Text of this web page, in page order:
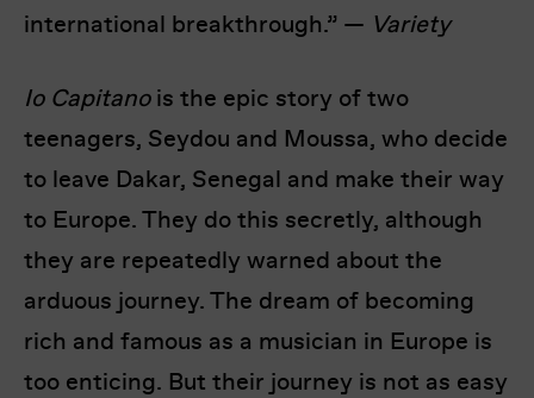
international breakthrough.” — Variety
Io Capitanois the epic story of two
teenagers, Seydou and Moussa, who decide
to leave Dakar, Senegal and make their way
to Europe. They do this secretly, although
they are repeatedly warned about the
arduous journey. The dream of becoming
rich and famous as a musician in Europe is
too enticing. But their journey is not as easy